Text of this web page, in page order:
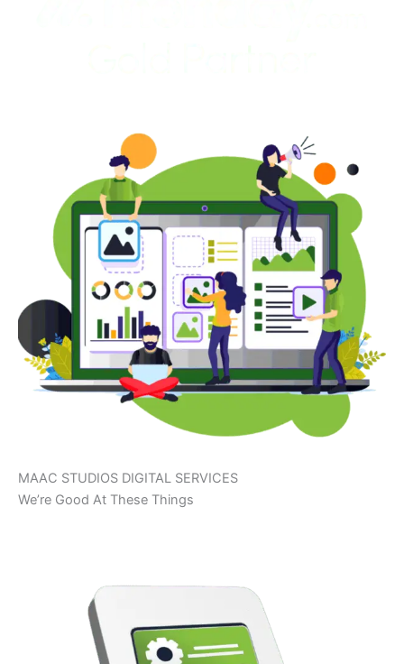
MAAC STUDIOS DIGITAL SERVICES
We’re Good At These Things